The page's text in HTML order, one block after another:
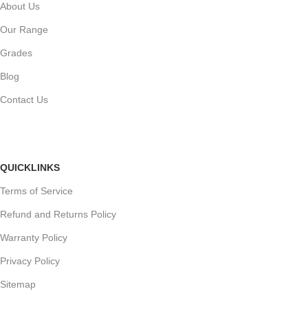
About Us
Our Range
Grades
Blog
Contact Us
QUICKLINKS
Terms of Service
Refund and Returns Policy
Warranty Policy
Privacy Policy
Sitemap